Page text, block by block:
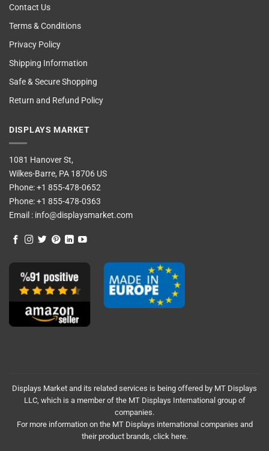
Contact Us
Terms & Conditions
Privacy Policy
Shipping Information
Safe & Secure Shopping
Return and Refund Policy
DISPLAYS MARKET
1081 Hanover St,
Wilkes-Barre, PA 18706 US
Phone:+1 855-478-0652
Phone:+1 855-478-0363
Email : info@displaysmarket.com
Displays Market and its related services is being offered by MT Displays
LLC, which is a member of the MT Displays International group of
companies.
For more information on the MT Displays international companies and
their product brands, click here.